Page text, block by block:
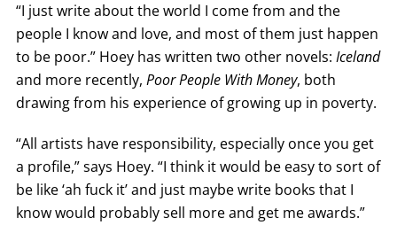
“I just write about the world I come from and the
people I know and love, and most of them just happen
to be poor.” Hoey has written two other novels: Iceland
and more recently, Poor People With Money, both
drawing from his experience of growing up in poverty.
“All artists have responsibility, especially once you get
a profile,” says Hoey. “I think it would be easy to sort of
be like ‘ah fuck it’ and just maybe write books that I
know would probably sell more and get me awards.”